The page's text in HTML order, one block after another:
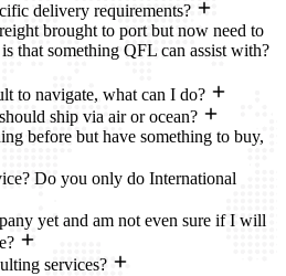
delivery requirements?
brought to port but now need to
that something QFL can assist with?
to navigate, what can I do?
ship via air or ocean?
before but have something to buy,
Do you only do International
yet and am not even sure if I will
services?